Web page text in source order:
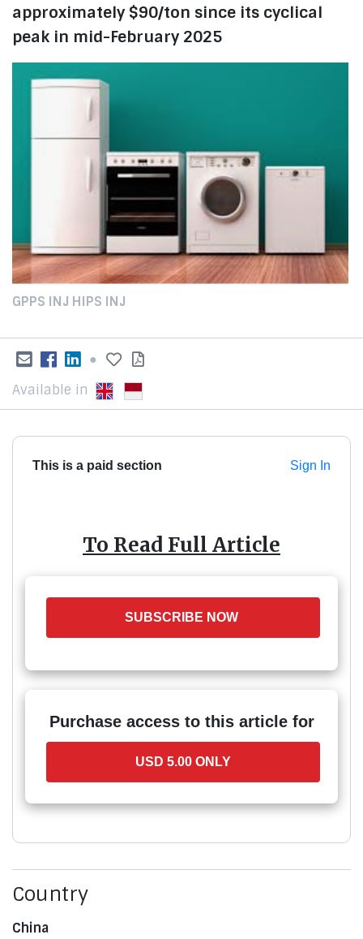
approximately $90/ton since its cyclical
peak in mid-February 2025
GPPS INJ HIPS INJ
●
Available in
This is a paid section Sign In
To Read Full Article
SUBSCRIBE NOW
Purchase access to this article for
USD 5.00 ONLY
Country
China